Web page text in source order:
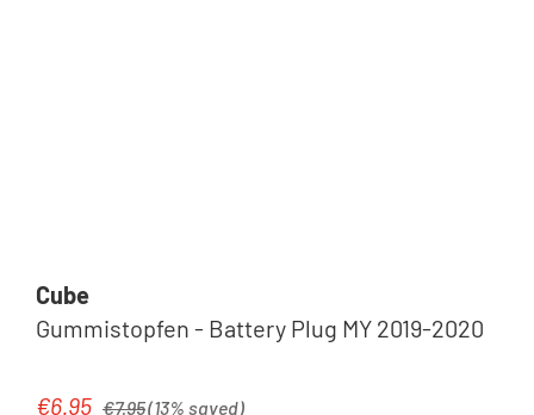
Cube
Gummistopfen - Battery Plug MY 2019-2020
Sale price:
€6.95 €7.95(13% saved)